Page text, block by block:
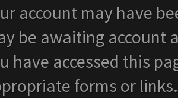
account may have
be awaiting account
have accessed this
forms or links.